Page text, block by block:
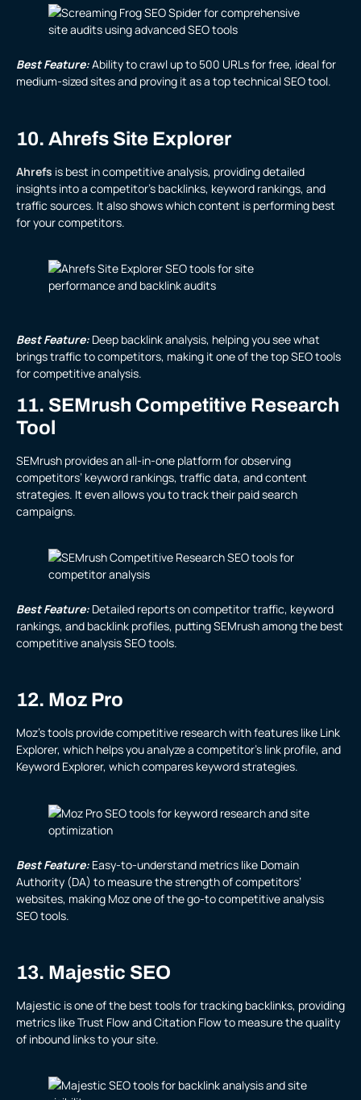
Best Feature:Ability to crawl up to 500 URLs for free, ideal for
medium-sized sites and proving it as a top technical SEO tool.
10. Ahrefs Site Explorer
Ahrefs is best in competitive analysis, providing detailed
insights into a competitor’s backlinks, keyword rankings, and
traffic sources. It also shows which content is performing best
for your competitors.
Best Feature: Deep backlink analysis, helping you see what
brings traffic to competitors, making it one of the top SEO tools
for competitive analysis.
11. SEMrush Competitive Research
Tool
SEMrush provides an all-in-one platform for observing
competitors’ keyword rankings, traffic data, and content
strategies. It even allows you to track their paid search
campaigns.
Best Feature: Detailed reports on competitor traffic, keyword
rankings, and backlink profiles, putting SEMrush among the best
competitive analysis SEO tools.
12. Moz Pro
Moz’s tools provide competitive research with features like Link
Explorer, which helps you analyze a competitor’s link profile, and
Keyword Explorer, which compares keyword strategies.
Best Feature: Easy-to-understand metrics like Domain
Authority (DA) to measure the strength of competitors’
websites, making Moz one of the go-to competitive analysis
SEO tools.
13. Majestic SEO
Majestic is one of the best tools for tracking backlinks, providing
metrics like Trust Flow and Citation Flow to measure the quality
of inbound links to your site.